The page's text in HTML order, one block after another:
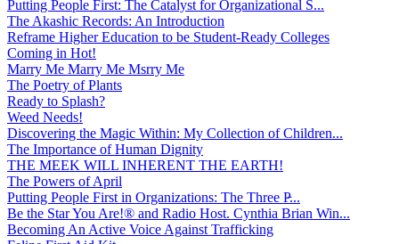
Putting People First: The Catalyst for Organizational S...
The Akashic Records: An Introduction
Reframe Higher Education to be Student-Ready Colleges
Coming in Hot!
Marry Me Marry Me Msrry Me
The Poetry of Plants
Ready to Splash?
Weed Needs!
Discovering the Magic Within: My Collection of Children...
The Importance of Human Dignity
THE MEEK WILL INHERENT THE EARTH!
The Powers of April
Putting People First in Organizations: The Three P̵...
Be the Star You Are!® and Radio Host. Cynthia Brian Win...
Becoming An Active Voice Against Trafficking